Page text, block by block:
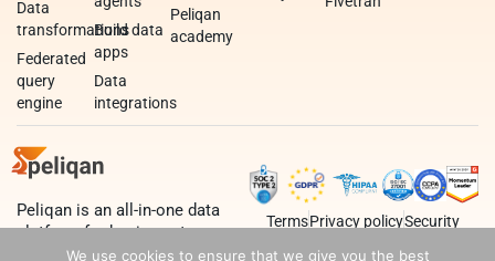
Data
transformations
Federated
query
engine
Build data
apps
Data
integrations
Peliqan
academy
Peliqan is an all-in-one data
platform for business teams,
data teams and developers.
TermsPrivacy policySecurity
We use cookies to ensure that we give you the best